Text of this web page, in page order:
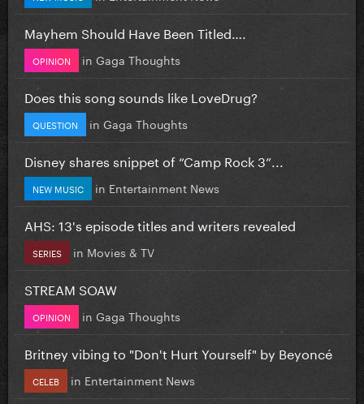
Mayhem Should Have Been Titled….
OPINION in Gaga Thoughts
Does this song sounds like LoveDrug?
QUESTION in Gaga Thoughts
Disney shares snippet of “Camp Rock 3”...
NEW MUSIC in Entertainment News
AHS: 13's episode titles and writers revealed
SERIES in Movies & TV
STREAM SOAW
OPINION in Gaga Thoughts
Britney vibing to "Don't Hurt Yourself" by Beyoncé
CELEB in Entertainment News